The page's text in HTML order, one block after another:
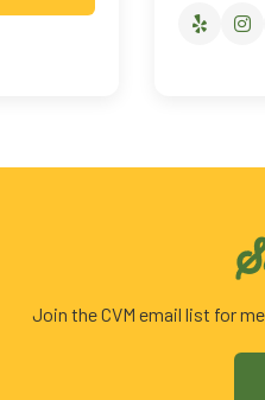
Join the CVM email list for